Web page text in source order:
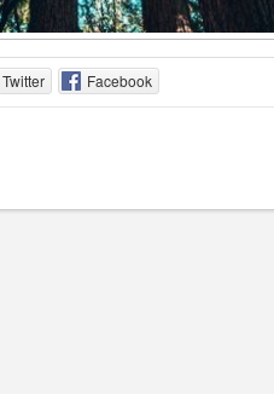
Twitter Facebook